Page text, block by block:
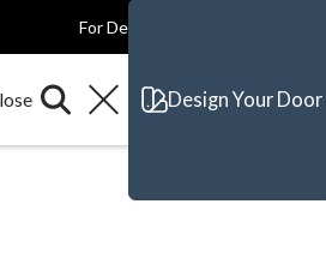
For Dealers
Design Your Door